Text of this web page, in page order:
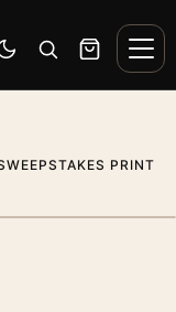
Switch to dark mode
Open search
Cart
PRINT